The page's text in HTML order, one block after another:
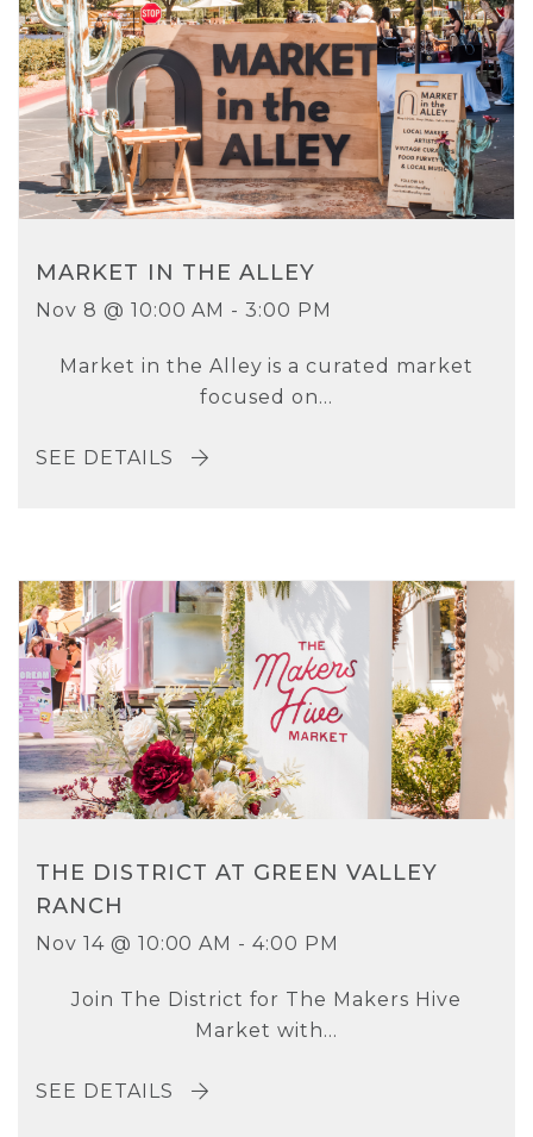
MARKET IN THE ALLEY
Nov 8 @ 10:00 AM - 3:00 PM
Market in the Alley is a curated market
focused on...
SEE DETAILS
THE DISTRICT AT GREEN VALLEY
RANCH
Nov 14 @ 10:00 AM - 4:00 PM
Join The District for The Makers Hive
Market with...
SEE DETAILS